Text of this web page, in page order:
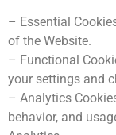
– Essential
of the Website.
– Functional
your settings and
– Analytics
behavior, and